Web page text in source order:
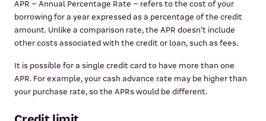
APR – Annual Percentage Rate – refers to the cost of your
borrowing for a year expressed as a percentage of the credit
amount. Unlike a comparison rate, the APR doesn’t include
other costs associated with the credit or loan, such as fees.
It is possible for a single credit card to have more than one
APR. For example, your cash advance rate may be higher than
your purchase rate, so the APRs would be different.